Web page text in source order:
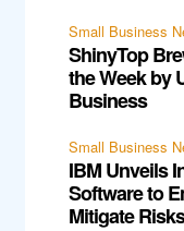
Small Business
ShinyTop
the Week by
Business
Small Business
IBM Unveils
Software to
Mitigate